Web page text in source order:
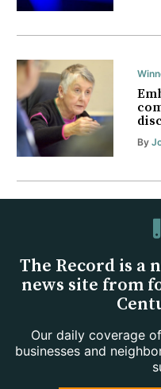
By
The Record is a
news site from
Our daily coverage
businesses and